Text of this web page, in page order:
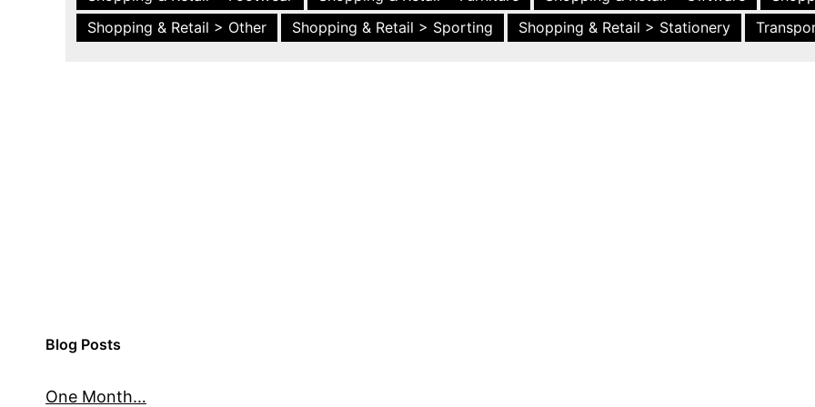
Shopping & Retail > Other
Shopping & Retail > Sporting Shopping & Retail > Stationery
Blog Posts
One Month…